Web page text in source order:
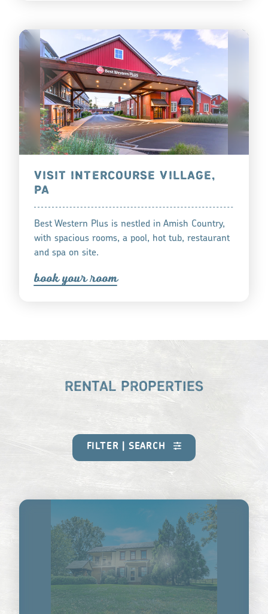
VISIT INTERCOURSE VILLAGE,
PA
Best Western Plus is nestled in Amish Country,
with spacious rooms, a pool, hot tub, restaurant
and spa on site.
book your oom
RENTAL PROPERTIES
FILTER | SEARCH